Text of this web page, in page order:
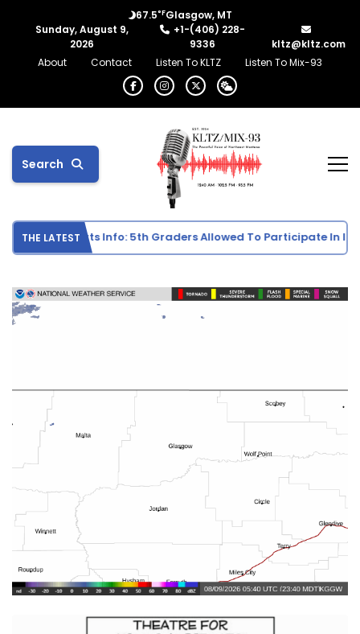
67.5°FGlasgow, MT
Sunday, August 9,
2026
+1-(406) 228-
9336
kltz@kltz.com
About
Contact Listen To KLTZ Listen To Mix-93
Search
THE LATEST
School Sports Info: 5th Graders Allowed To Participate In